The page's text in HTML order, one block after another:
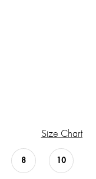
Size Chart
8 10